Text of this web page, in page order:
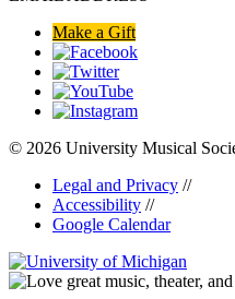
Make a Gift
© 2026 University Musical
Legal and Privacy //
Accessibility //
Google Calendar